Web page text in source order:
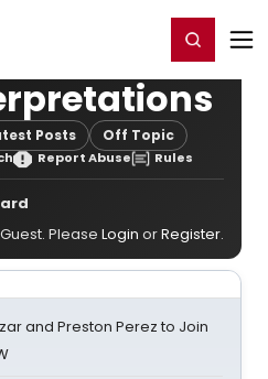
Register/Login
Posts Off Topic
Report Abuse Rules
Please Login orRegister.
and Preston Perez to Join